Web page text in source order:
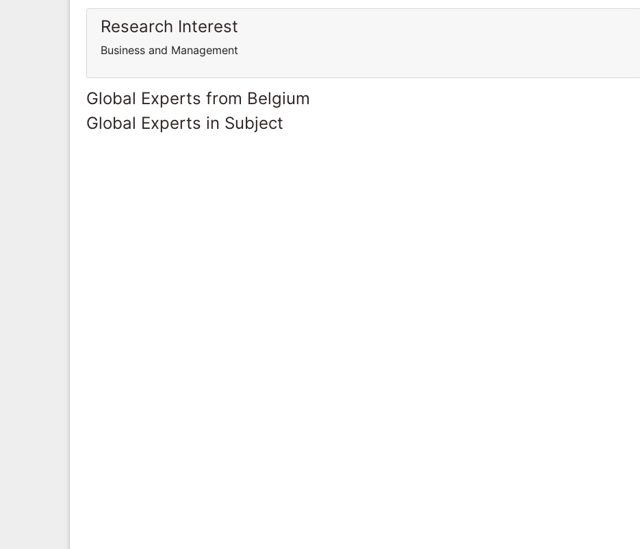
Research Interest
Business and Management
Global Experts from Belgium
Global Experts in Subject